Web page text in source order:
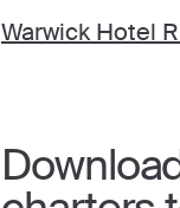
Warwick Hotel